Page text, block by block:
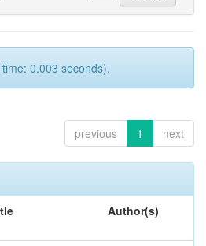
0.003 seconds).
previous 1 next
Author(s)